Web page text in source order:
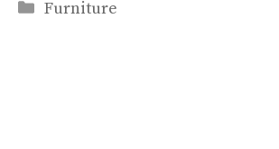
Categories
Furniture